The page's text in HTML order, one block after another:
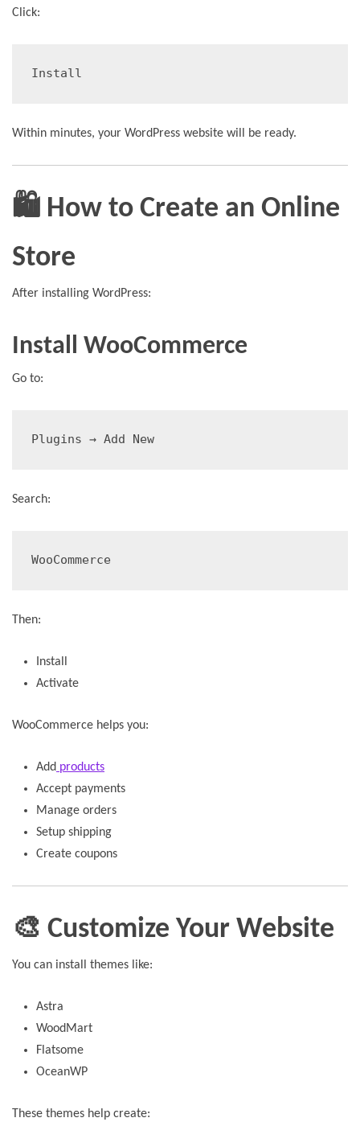
Click:
Install
Within minutes, your WordPress website will be ready.
🛍️ How to Create an Online
Store
After installing WordPress:
Install WooCommerce
Go to:
Plugins → Add New
Search:
WooCommerce
Then:
Install
Activate
WooCommerce helps you:
Add products
Accept payments
Manage orders
Setup shipping
Create coupons
🎨 Customize Your Website
You can install themes like:
Astra
WoodMart
Flatsome
OceanWP
These themes help create: